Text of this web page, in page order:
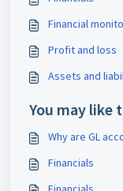
Financial
Profit and loss
Assets and
You may like
Why are GL
Financials